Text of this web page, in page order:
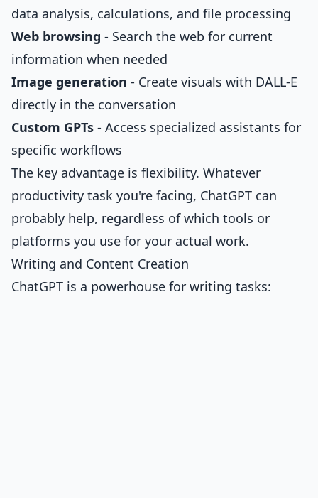
data analysis, calculations, and file processing
Web browsing - Search the web for current
information when needed
Image generation - Create visuals with DALL-E
directly in the conversation
Custom GPTs - Access specialized assistants for
specific workflows
The key advantage is flexibility. Whatever
productivity task you're facing, ChatGPT can
probably help, regardless of which tools or
platforms you use for your actual work.
Writing and Content Creation
ChatGPT is a powerhouse for writing tasks: